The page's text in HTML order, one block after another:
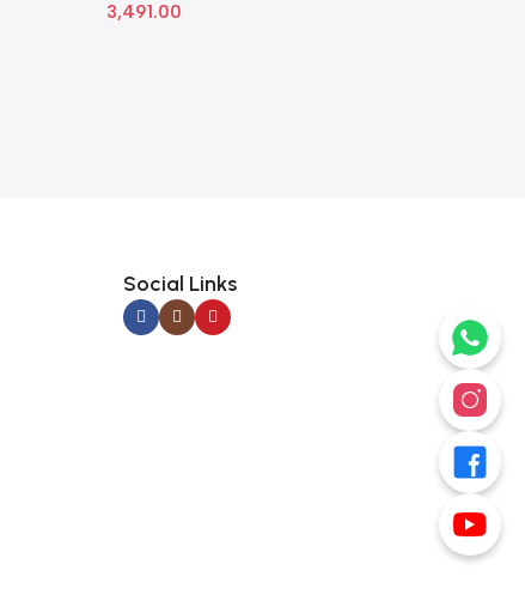
3,491.00
Social Links